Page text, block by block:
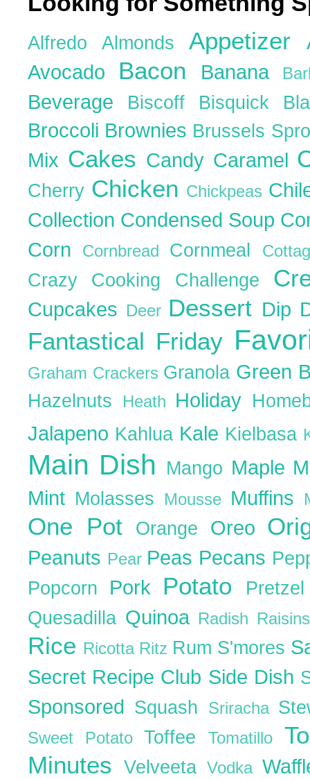
Alfredo Almonds Appetizer
Avocado Bacon Banana
Beverage Biscoff Bisquick
Broccoli Brownies Brussels
Mix Cakes Candy Caramel
Cherry Chicken Chickpeas
Collection Condensed Soup
Corn
Cornbread Cornmeal
Crazy Cooking Challenge
Cupcakes Deer Dessert Dip
Fantastical Friday
Graham Crackers Granola Green
Hazelnuts Heath Holiday
Jalapeno Kahlua Kale Kielbasa
Main Dish Mango Maple
Mint Molasses Mousse Muffins
One Pot Orange Oreo
Peanuts Pear Peas Pecans
Popcorn Pork Potato
Quesadilla Quinoa Radish
Rice Ricotta Ritz Rum S'mores
Secret Recipe Club Side Dish
Sponsored Squash Sriracha
Sweet PotatoToffeeTomatillo
MinutesVelveetaVodka